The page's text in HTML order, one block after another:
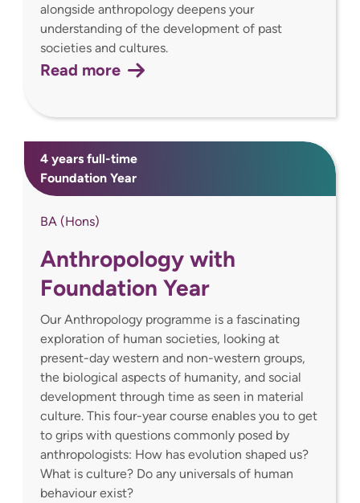
alongside anthropology deepens your
understanding of the development of past
societies and cultures.
Read more
4 years full-time
Foundation Year
BA (Hons)
Anthropology with
Foundation Year
Our Anthropology programme is a fascinating
exploration of human societies, looking at
present-day western and non-western groups,
the biological aspects of humanity, and social
development through time as seen in material
culture. This four-year course enables you to get
to grips with questions commonly posed by
anthropologists: How has evolution shaped us?
What is culture? Do any universals of human
behaviour exist?